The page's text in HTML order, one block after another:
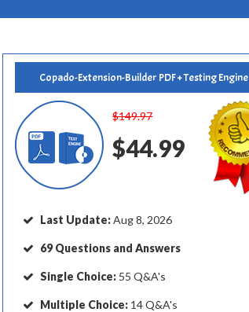
Copado-Extension-Builder PDF + Testing Engine
$149.97
$44.99
Last Update:Aug 8, 2026
69 Questions and Answers
Single Choice: 55 Q&A's
Multiple Choice: 14 Q&A's